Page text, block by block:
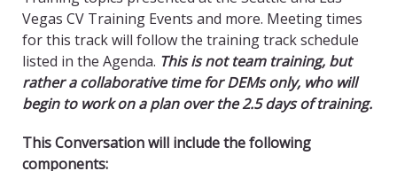
Vegas CV Training Events and more. Meeting times
for this track will follow the training track schedule
listed in the Agenda. This is not team training, but
rather a collaborative time for DEMs only, who will
begin to work on a plan over the 2.5 days of training.
This Conversation will include the following
components: